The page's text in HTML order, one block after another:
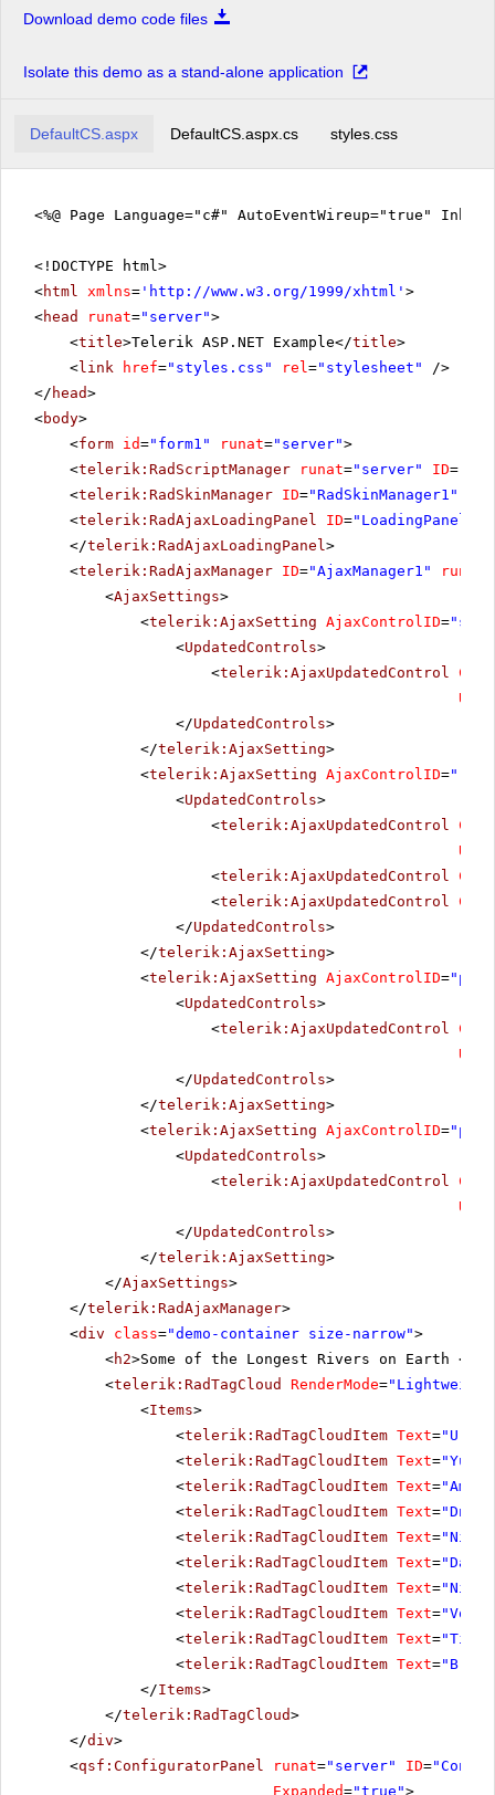
Download demo code files
Isolate this demo as a stand-alone application
DefaultCS.aspx DefaultCS.aspx.cs styles.css
<%@ Page Language="c#" AutoEventWireup="true"
<!DOCTYPE html>
<html xmlns= ' http://www.w3.org/1999/xhtml ' >
<head runat="server">
<title>Telerik ASP.NET Example</title>
<link href="styles.css" rel ="stylesheet"
/>
</ head>
<body>
<form id="form1" runat="server">
<telerik:RadScriptManager runat="server" ID=
<telerik:RadSkinManager ID="RadSkinManager1"
<telerik:RadAjaxLoadingPanel ID="LoadingPanel1"
</telerik:RadAjaxLoadingPanel >
<telerik:RadAjaxManager ID="AjaxManager1" runat
<AjaxSettings>
<telerik:AjaxSetting AjaxControlID=
<UpdatedControls>
<telerik:AjaxUpdatedControl
</UpdatedControls>
</telerik:AjaxSetting>
<telerik:AjaxSetting AjaxControlID=
<UpdatedControls>
<telerik:AjaxUpdatedControl
<telerik:AjaxUpdatedControl
<telerik:AjaxUpdatedControl
</UpdatedControls>
</telerik:AjaxSetting>
<telerik:AjaxSetting AjaxControlID=
<UpdatedControls>
<telerik:AjaxUpdatedControl
</UpdatedControls>
</telerik:AjaxSetting>
<telerik:AjaxSetting AjaxControlID=
<UpdatedControls>
<telerik:AjaxUpdatedControl
</UpdatedControls>
</telerik:AjaxSetting>
</AjaxSettings>
</telerik:RadAjaxManager>
<div class="demo-container size-narrow">
<h2>Some of the Longest Rivers on Earth </
<telerik:RadTagCloud RenderMode=
<Items>
<telerik:RadTagCloudItem Text="Ural"
<telerik:RadTagCloudItem Text=
<telerik:RadTagCloudItem Text=
<telerik:RadTagCloudItem Text=
<telerik:RadTagCloudItem Text=
<telerik:RadTagCloudItem Text=
<telerik:RadTagCloudItem Text="Nile"
<telerik:RadTagCloudItem Text=
<telerik:RadTagCloudItem Text=
<telerik:RadTagCloudItem Text=
</Items>
</telerik:RadTagCloud>
</div>
<qsf:ConfiguratorPanel runat="server" ID=
Expanded="true">